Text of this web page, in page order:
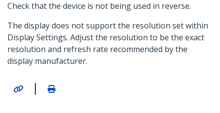
Check that the device is not being used in reverse.
The display does not support the resolution set within
Display Settings. Adjust the resolution to be the exact
resolution and refresh rate recommended by the
display manufacturer.
|